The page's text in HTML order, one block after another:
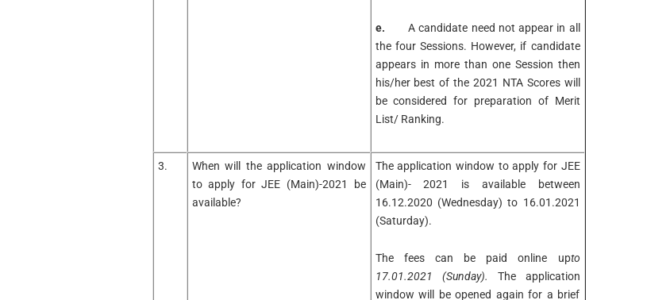
e.A candidate need not appear in all
the four Sessions. However, if candidate
appears in more than one Session then
his/her best of the 2021 NTA Scores will
be considered for preparation of Merit
List/ Ranking.
3.
When will the application window
to apply for JEE (Main)-2021 be
available?
The application window to apply for JEE
(Main)- 2021 is available between
16.12.2020 (Wednesday) to 16.01.2021
(Saturday).
The fees can be paid online upto
17.01.2021 (Sunday). The application
window will be opened again for a brief